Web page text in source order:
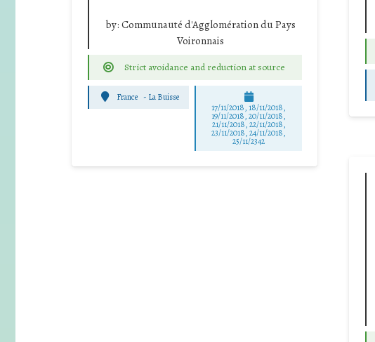
by: Communauté d'Agglomération du Pays
Voironnais
Strict avoidance and reduction at source
France - La Buisse
17/11/2018, 18/11/2018,
19/11/2018, 20/11/2018,
21/11/2018, 22/11/2018,
23/11/2018, 24/11/2018,
25/11/2342